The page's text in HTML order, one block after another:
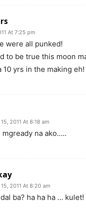
At 7:25 pm
were all punked!
to be true this moon
10 yrs in the making eh!
2011 At 8:18 am
mgready na ako…..
2011 At 8:20 am
ba? ha ha ha … kulet!